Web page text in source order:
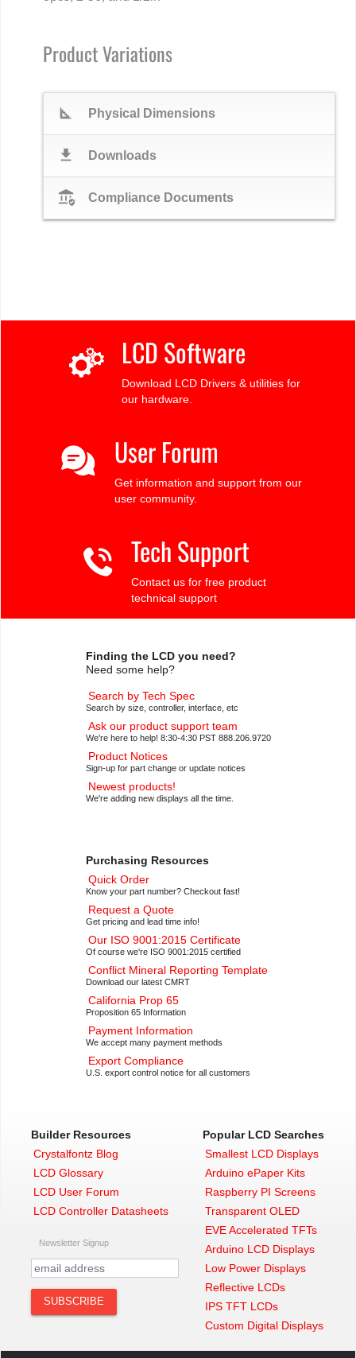
Product Variations
square_foot Physical Dimensions
download Downloads
assured_workload Compliance Documents
LCD Software
Download LCD Drivers & utilities for
our hardware.
User Forum
Get information and support from our
user community.
Tech Support
Contact us for free product
technical support
Finding the LCD you need?
Need some help?
Search by Tech Spec
Search by size, controller, interface, etc
Ask our product support team
We're here to help! 8:30-4:30 PST 888.206.9720
Product Notices
Sign-up for part change or update notices
Newest products!
We're adding new displays all the time.
Purchasing Resources
Quick Order
Know your part number? Checkout fast!
Request a Quote
Get pricing and lead time info!
Our ISO 9001:2015 Certificate
Of course we're ISO 9001:2015 certified
Conflict Mineral Reporting Template
Download our latest CMRT
California Prop 65
Proposition 65 Information
Payment Information
We accept many payment methods
Export Compliance
U.S. export control notice for all customers
Builder Resources
Crystalfontz Blog
LCD Glossary
LCD User Forum
LCD Controller Datasheets
Newsletter Signup
Popular LCD Searches
Smallest LCD Displays
Arduino ePaper Kits
Raspberry PI Screens
Transparent OLED
EVE Accelerated TFTs
Arduino LCD Displays
Low Power Displays
Reflective LCDs
IPS TFT LCDs
Custom Digital Displays